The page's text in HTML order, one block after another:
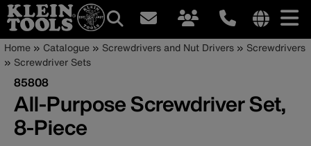
Skip
to
main
content
site
Main
navigation
Breadcrumb
Home Catalogue Screwdrivers and Nut Drivers
Screwdrivers
Screwdriver Sets
85808
All-Purpose Screwdriver Set,
8-Piece